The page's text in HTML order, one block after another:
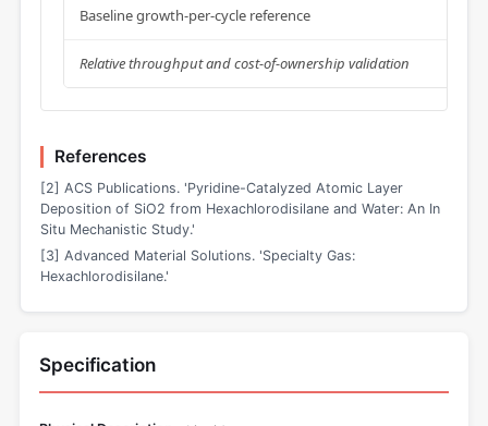
Baseline growth-per-cycle reference
Relative throughput and cost-of-ownership validation
References
[2] ACS Publications. 'Pyridine-Catalyzed Atomic Layer
Deposition of SiO2 from Hexachlorodisilane and Water: An In
Situ Mechanistic Study.'
[3] Advanced Material Solutions. 'Specialty Gas:
Hexachlorodisilane.'
Specification